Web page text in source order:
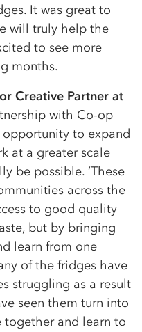
It was great to
will truly help the
to see more
months.
Creative Partner at
with Co-op
to expand
at a greater scale
be possible. ‘These
across the
to good quality
but by bringing
learn from one
of the fridges have
struggling as a result
seen them turn into
together and learn to